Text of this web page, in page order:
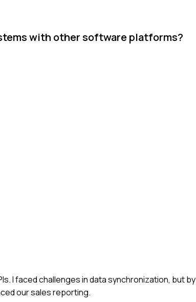
with other software platforms?
I faced challenges in data synchronization, but by
our sales reporting.